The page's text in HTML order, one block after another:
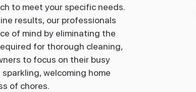
to meet your specific needs.
results, our professionals
of mind by eliminating the
for thorough cleaning,
to focus on their busy
welcoming home
of chores.